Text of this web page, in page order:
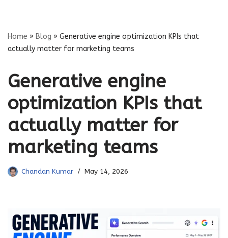
to
content
Home » Blog » Generative engine optimization KPIs that
actually matter for marketing teams
Generative engine
optimization KPIs that
actually matter for
marketing teams
Chandan Kumar May 14, 2026